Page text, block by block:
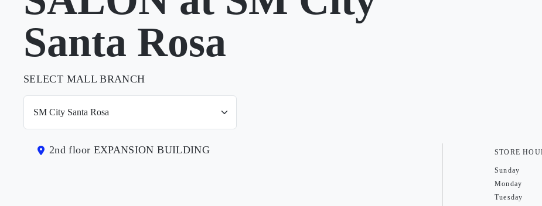
Santa Rosa
SELECT MALL BRANCH
2nd floor EXPANSION BUILDING STORE
Sunday
Monday
Tuesday